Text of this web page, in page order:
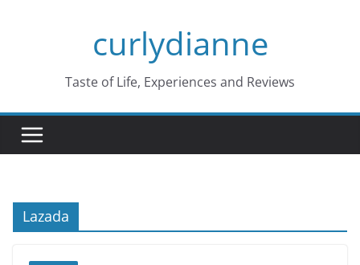
curlydianne
Taste of Life, Experiences and Reviews
Lazada